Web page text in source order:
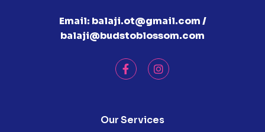
Email: balaji.ot@gmail.com /
balaji@budstoblossom.com
Our Services